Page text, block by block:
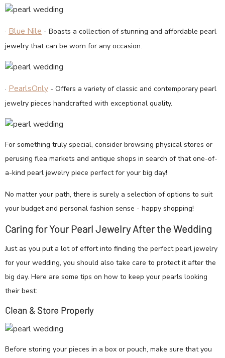
· Blue Nile - Boasts a collection of stunning and affordable pearl
jewelry that can be worn for any occasion.
· PearlsOnly - Offers a variety of classic and contemporary pearl
jewelry pieces handcrafted with exceptional quality.
For something truly special, consider browsing physical stores or
perusing flea markets and antique shops in search of that one-of-
a-kind pearl jewelry piece perfect for your big day!
No matter your path, there is surely a selection of options to suit
your budget and personal fashion sense - happy shopping!
Caring for Your Pearl Jewelry After the Wedding
Just as you put a lot of effort into finding the perfect pearl jewelry
for your wedding, you should also take care to protect it after the
big day. Here are some tips on how to keep your pearls looking
their best:
Clean & Store Properly
Before storing your pieces in a box or pouch, make sure that you